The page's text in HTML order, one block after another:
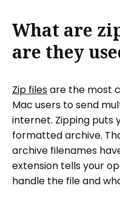
What are
are they
Zip filesare the most
Mac users to send
internet. Zipping puts
formatted archive.
archive filenames
extension tells your
handle the file and